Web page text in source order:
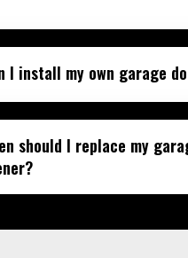
I install my own garage
should I replace my